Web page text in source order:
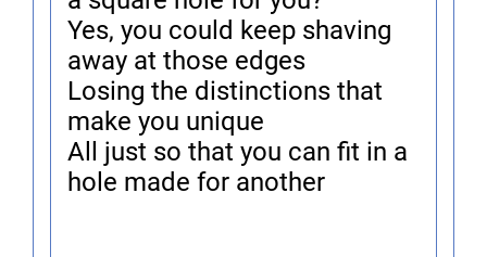
Yes, you could keep shaving
away at those edges
Losing the distinctions that
make you unique
All just so that you can fit in a
hole made for another